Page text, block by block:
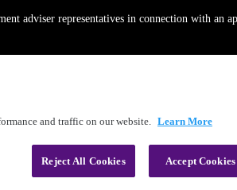
adviser representatives in connection with an
Policy|Terms of Use
and traffic on our website. Learn More
Reject All Cookies Accept Cookies